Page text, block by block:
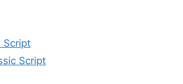
Script
Script